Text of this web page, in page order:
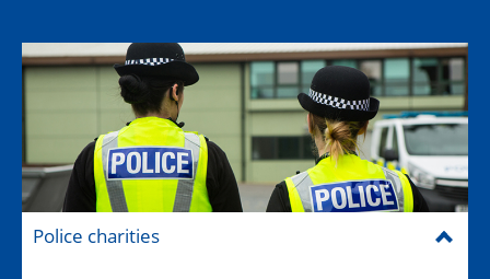
Police charities